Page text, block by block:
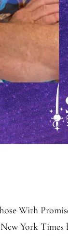
With
York Times